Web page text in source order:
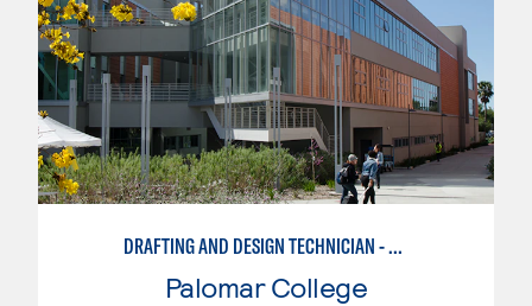
DRAFTING AND DESIGN TECHNICIAN - SOLIDWORKS
Palomar College